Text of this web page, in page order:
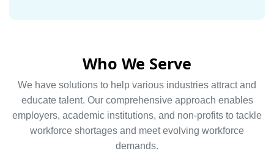
Who We Serve
We have solutions to help various industries attract and
educate talent. Our comprehensive approach enables
employers, academic institutions, and non-profits to tackle
workforce shortages and meet evolving workforce
demands.